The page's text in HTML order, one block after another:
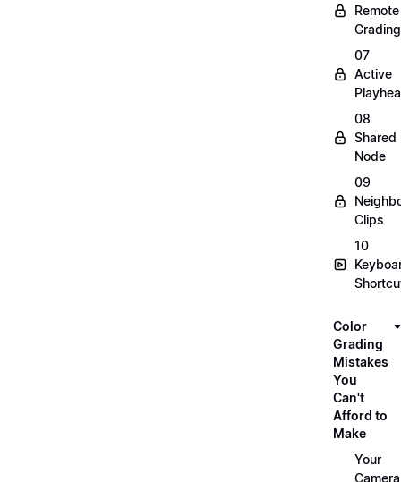
Remote
Grading
07
Active
08
Shared
Node
09
Clips
10
Color
Grading
Mistakes
You
Can't
Afford to
Make
Your
Camera